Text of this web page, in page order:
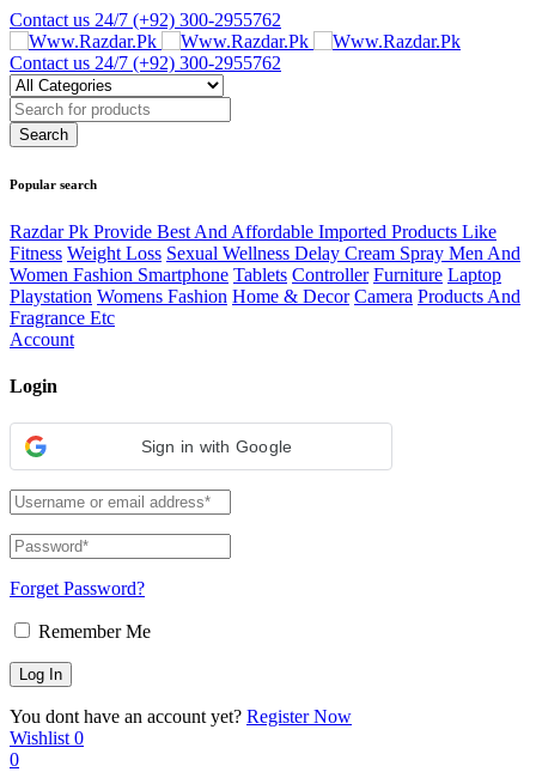
Contact us 24/7 (+92) 300-2955762
Contact us 24/7 (+92) 300-2955762
Popular search
Razdar Pk Provide Best And Affordable Imported Products Like
Fitness Weight Loss Sexual Wellness Delay Cream Spray Men And
Women Fashion Smartphone Tablets Controller Furniture Laptop
Playstation Womens Fashion Home & Decor Camera Products And
Fragrance Etc
Account
Login
Sign in with Google
Forget Password?
Remember Me
You dont have an account yet? Register Now
Wishlist 0
0